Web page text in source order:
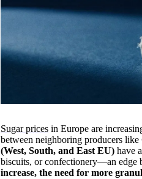
Sugar prices in Europe are
between neighboring producers
(West, South, and East EU) have
biscuits, or confectionery—an edge
increase, the need for more